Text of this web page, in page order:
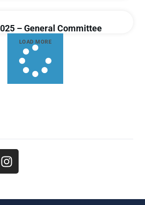
– General Committee
LOAD MORE